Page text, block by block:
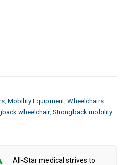
Mobility Equipment Wheelchairs
wheelchair, Strongback mobility
All-Star medical strives to